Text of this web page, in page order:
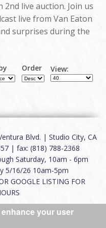
live auction. Join us
live from Van Eaton
surprises during the
Order View:
Blvd. | Studio City, CA
| fax: (818) 788-2368
Saturday, 10am - 6pm
5/16/26 10am-5pm
GOOGLE LISTING FOR
|Careers|Contact
your user